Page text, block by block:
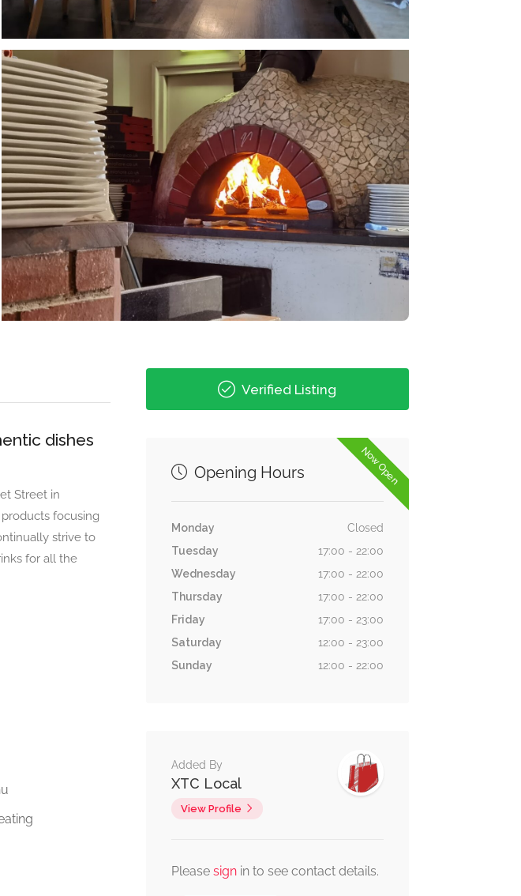
dishes
Street in
focusing
strive to
for all the
Verified Listing
Now Open
Opening Hours
Monday
Closed
Tuesday
17:00 - 22:00
Wednesday
17:00 - 22:00
Thursday
17:00 - 22:00
Friday
17:00 - 23:00
Saturday
12:00 - 23:00
Sunday
12:00 - 22:00
Added By
XTC Local
View Profile
Please sign in to see contact details.